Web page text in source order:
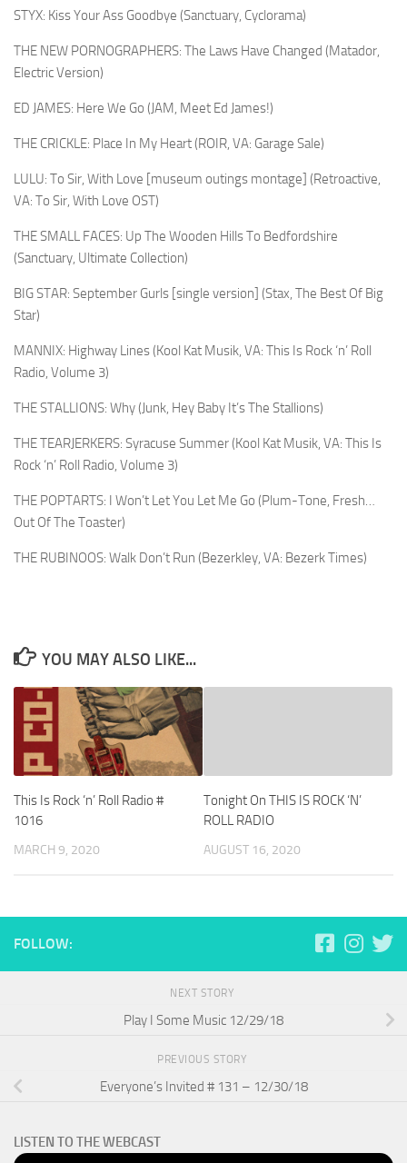
STYX: Kiss Your Ass Goodbye (Sanctuary, Cyclorama)
THE NEW PORNOGRAPHERS: The Laws Have Changed (Matador,
Electric Version)
ED JAMES: Here We Go (JAM, Meet Ed James!)
THE CRICKLE: Place In My Heart (ROIR, VA: Garage Sale)
LULU: To Sir, With Love [museum outings montage] (Retroactive,
VA: To Sir, With Love OST)
THE SMALL FACES: Up The Wooden Hills To Bedfordshire
(Sanctuary, Ultimate Collection)
BIG STAR: September Gurls [single version] (Stax, The Best Of Big
Star)
MANNIX: Highway Lines (Kool Kat Musik, VA: This Is Rock ‘n’ Roll
Radio, Volume 3)
THE STALLIONS: Why (Junk, Hey Baby It’s The Stallions)
THE TEARJERKERS: Syracuse Summer (Kool Kat Musik, VA: This Is
Rock ‘n’ Roll Radio, Volume 3)
THE POPTARTS: I Won’t Let You Let Me Go (Plum-Tone, Fresh…
Out Of The Toaster)
THE RUBINOOS: Walk Don’t Run (Bezerkley, VA: Bezerk Times)
YOU MAY ALSO LIKE...
This Is Rock ‘n’ Roll Radio #
1016
MARCH 9, 2020
Tonight On THIS IS ROCK ‘N’
ROLL RADIO
AUGUST 16, 2020
FOLLOW:
NEXT STORY
Play I Some Music 12/29/18
PREVIOUS STORY
Everyone’s Invited # 131 – 12/30/18
LISTEN TO THE WEBCAST